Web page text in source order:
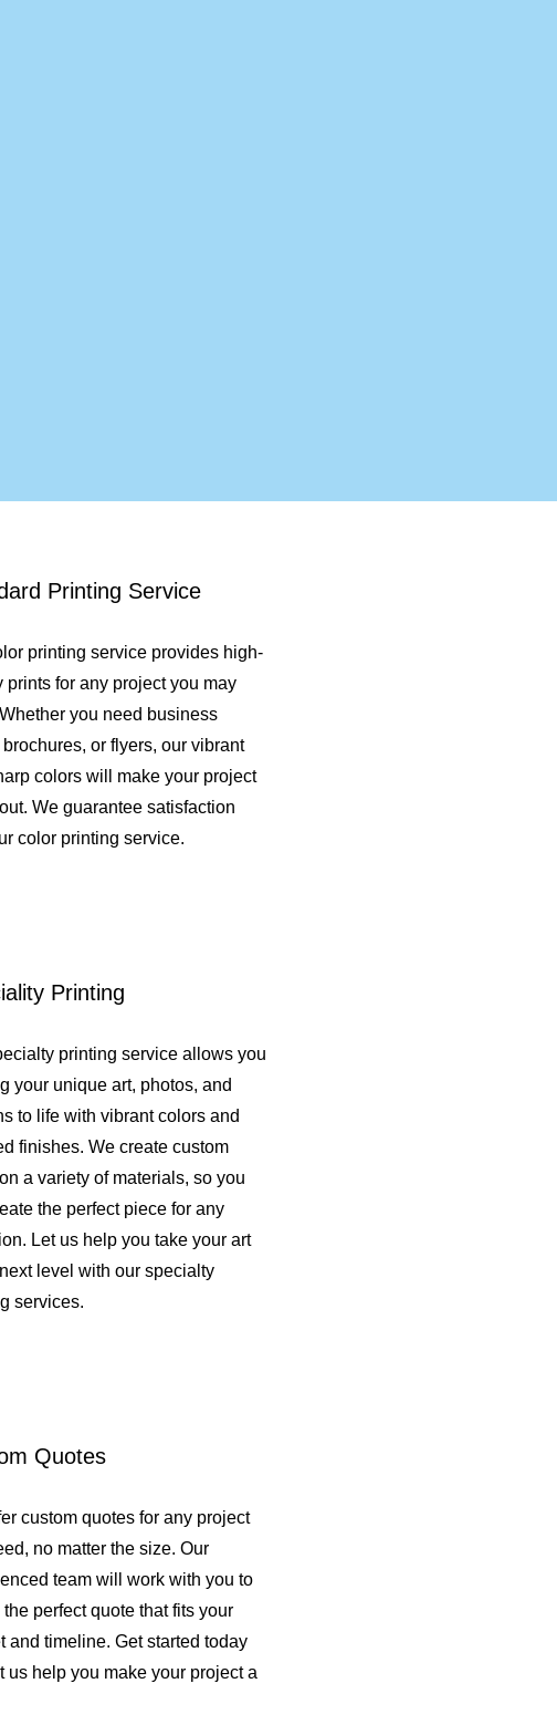
Printing Service
printing service provides high-
prints for any project you may
you need business
or flyers, our vibrant
colors will make your project
We guarantee satisfaction
color printing service.
Printing
printing service allows you
your unique art, photos, and
to life with vibrant colors and
finishes. We create custom
a variety of materials, so you
the perfect piece for any
Let us help you take your art
level with our specialty
services.
Quotes
custom quotes for any project
no matter the size. Our
team will work with you to
the perfect quote that fits your
and timeline. Get started today
us help you make your project a